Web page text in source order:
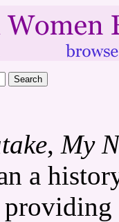
, My
a